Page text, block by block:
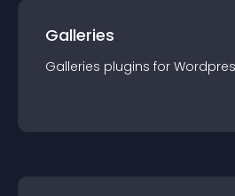
Galleries
Galleries plugins for